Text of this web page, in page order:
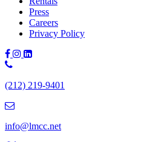
Press
Careers
Privacy Policy
Phone
(212)
9401
(212) 219-9401
info@lmcc.net